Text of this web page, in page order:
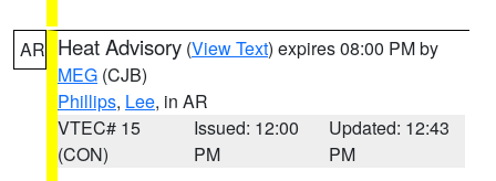
AR Heat Advisory (View Text) expires 08:00 PM by
MEG (CJB)
Phillips, Lee, in AR
VTEC# 15
(CON)
Issued: 12:00
PM
Updated: 12:43
PM